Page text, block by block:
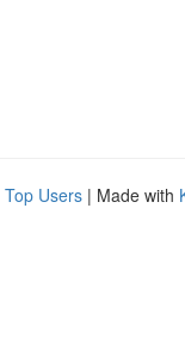
Top Users | Made with